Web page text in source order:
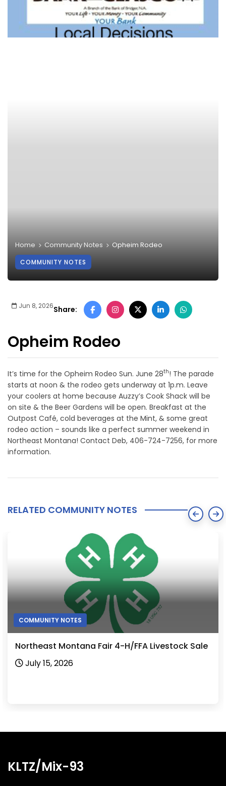
Home Community Notes Opheim Rodeo
COMMUNITY NOTES
Jun 8, 2026Share:
Opheim Rodeo
It’s time for the Opheim Rodeo Sun. June 28th! The parade
starts at noon & the rodeo gets underway at 1p.m. Leave
your coolers at home because Auzzy’s Cook Shack will be
on site & the Beer Gardens will be open. Breakfast at the
Outpost Café, cold beverages at the Mint, & some great
rodeo action – sounds like a perfect summer weekend in
Northeast Montana! Contact Deb, 406-724-7256, for more
information.
RELATED COMMUNITY NOTES
COMMUNITY NOTES
Northeast Montana Fair 4-H/FFA Livestock Sale
July 15, 2026
KLTZ/Mix-93